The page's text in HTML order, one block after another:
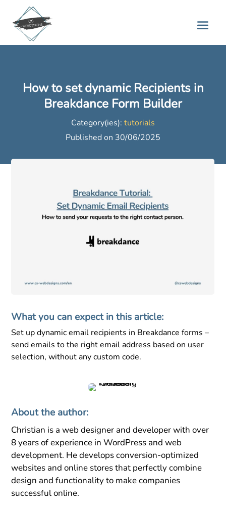
How to set dynamic Recipients in
Breakdance Form Builder
Category(ies): tutorials
Published on 30/06/2025
What you can expect in this article:
Set up dynamic email recipients in Breakdance forms –
send emails to the right email address based on user
selection, without any custom code.
About the author:
Christian is a web designer and developer with over
8 years of experience in WordPress and web
development. He develops conversion-optimized
websites and online stores that perfectly combine
design and functionality to make companies
successful online.